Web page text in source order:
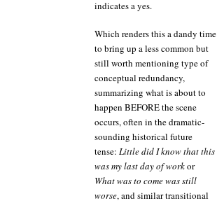
indicates a yes.
Which renders this a dandy time
to bring up a less common but
still worth mentioning type of
conceptual redundancy,
summarizing what is about to
happen BEFORE the scene
occurs, often in the dramatic-
sounding historical future
tense: Little did I know that this
was my last day of workor
What was to come was still
worse, and similar transitional